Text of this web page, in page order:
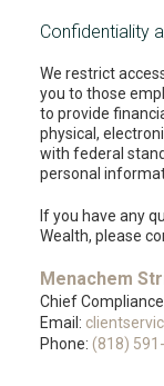
Confidentiality
We restrict
you to those
to provide
physical,
with federal
personal
If you have any
Wealth, please
Menachem
Chief
Email:
Phone: (818)